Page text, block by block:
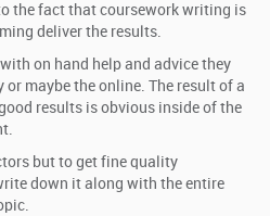
the fact that coursework writing is
deliver the results.
on hand help and advice they
maybe the online. The result of a
results is obvious inside of the
but to get fine quality
down it along with the entire